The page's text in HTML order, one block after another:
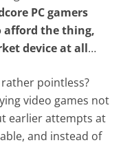
PC gamers
afford the thing,
device at all…
pointless?
video games not
earlier attempts at
and instead of